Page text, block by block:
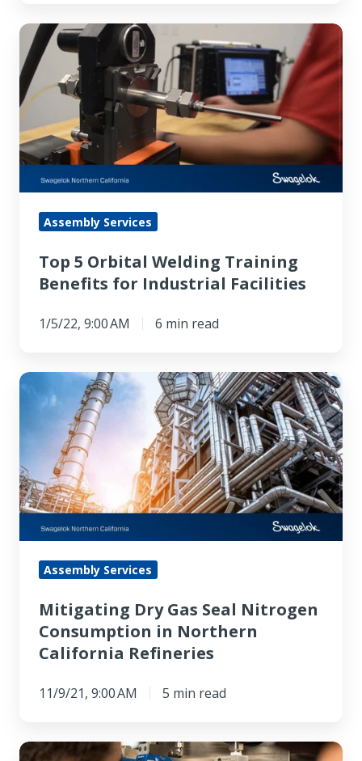
Top
5
Orbital
Welding
Training
Benefits
for
Industrial
Facilities
Assembly Services
Top 5 Orbital Welding Training
Benefits for Industrial Facilities
1/5/22, 9:00 AM 6 min read
Mitigating
Dry
Gas
Nitrogen
Consumption
in
Northern
California
Assembly Services
Mitigating Dry Gas Seal Nitrogen
Consumption in Northern
California Refineries
11/9/21, 9:00 AM 5 min read
When